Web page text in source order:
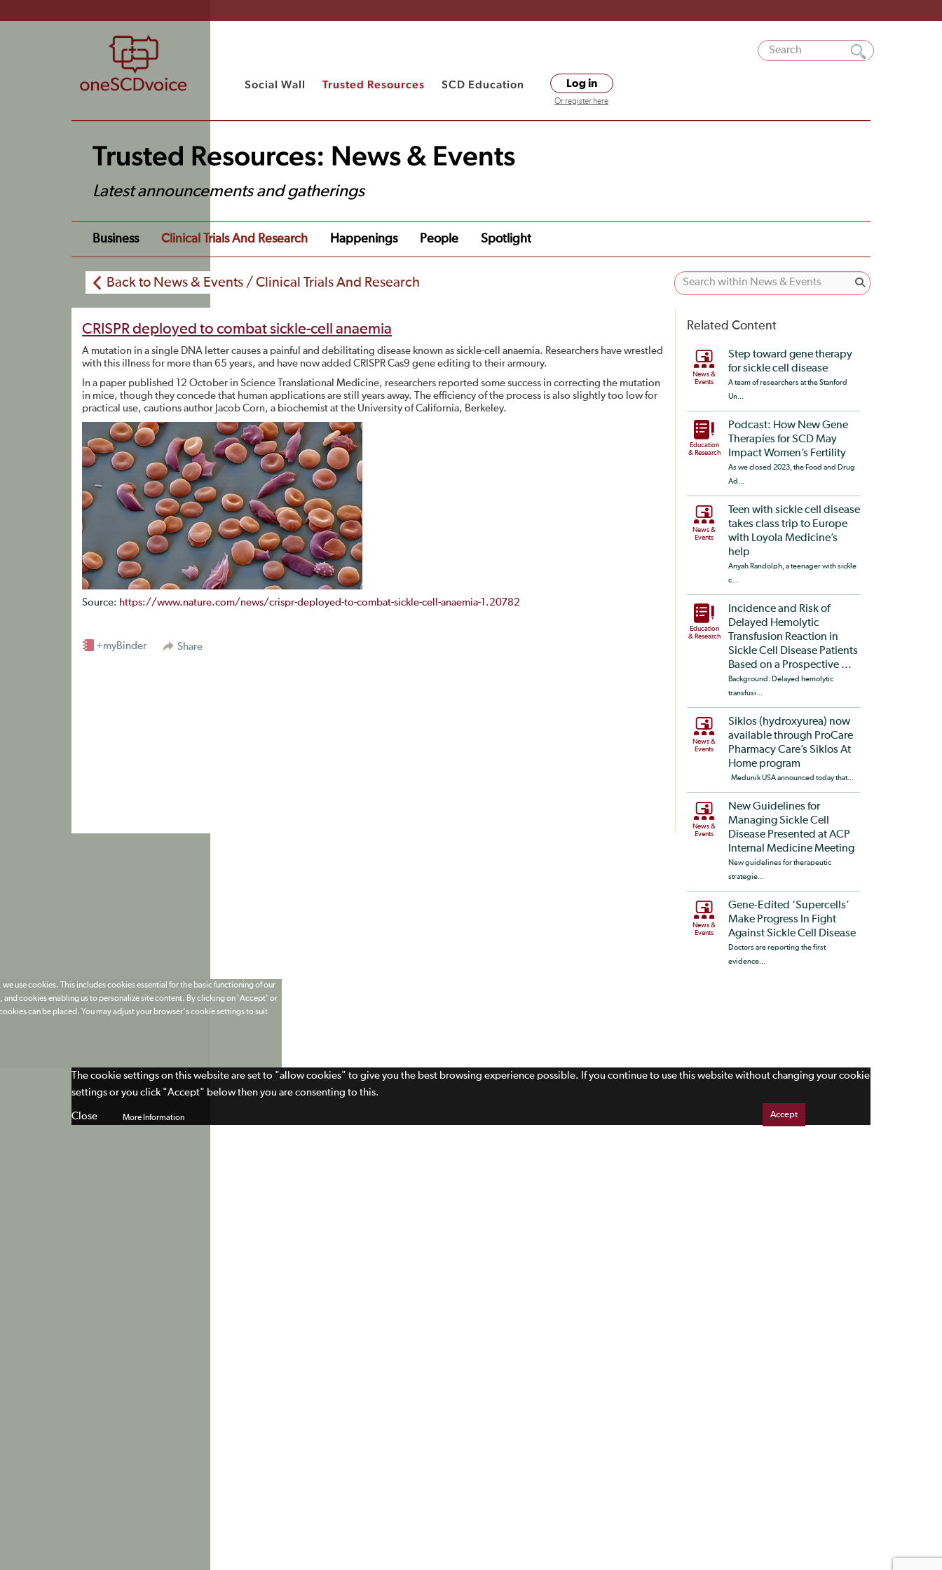
Social Wall Trusted Resources SCD Education Log in
Or register here
Trusted Resources: News & Events
Latest announcements and gatherings
Business Clinical Trials And Research Happenings People Spotlight
Back to News & Events / Clinical Trials And Research
CRISPR deployed to combat sickle-cell anaemia
A mutation in a single DNA letter causes a painful and debilitating disease known as sickle-cell anaemia. Researchers have wrestled
with this illness for more than 65 years, and have now added CRISPR Cas9 gene editing to their armoury.
In a paper published 12 October in Science Translational Medicine, researchers reported some success in correcting the mutation
in mice, though they concede that human applications are still years away. The efficiency of the process is also slightly too low for
practical use, cautions author Jacob Corn, a biochemist at the University of California, Berkeley.
Source: https://www.nature.com/news/crispr-deployed-to-combat-sickle-cell-anaemia-1.20782
Share
+myBinder
Related Content
News &
Events
Step toward gene therapy
for sickle cell disease
A team of researchers at the Stanford
Un...
Education
& Research
Podcast: How New Gene
Therapies for SCD May
Impact Women’s Fertility
As we closed 2023, the Food and Drug
Ad...
News &
Events
Teen with sickle cell disease
takes class trip to Europe
with Loyola Medicine’s
help
Anyah Randolph, a teenager with sickle
c...
Education
& Research
Incidence and Risk of
Delayed Hemolytic
Transfusion Reaction in
Sickle Cell Disease Patients
Based on a Prospective ...
Background: Delayed hemolytic
transfusi...
News &
Events
Siklos (hydroxyurea) now
available through ProCare
Pharmacy Care’s Siklos At
Home program
Medunik USA announced today that...
News &
Events
New Guidelines for
Managing Sickle Cell
Disease Presented at ACP
Internal Medicine Meeting
New guidelines for therapeutic
strategie...
News &
Events
Gene-Edited ‘Supercells’
Make Progress In Fight
Against Sickle Cell Disease
Doctors are reporting the first
evidence...
use cookies. This includes cookies essential for the basic functioning of our
cookies enabling us to personalize site content. By clicking on 'Accept' or
can be placed. You may adjust your browser's cookie settings to suit
More Information Accept
The cookie settings on this website are set to "allow cookies" to give you the best browsing experience possible. If you continue to use this website without changing your cookie
settings or you click "Accept" below then you are consenting to this.
Close